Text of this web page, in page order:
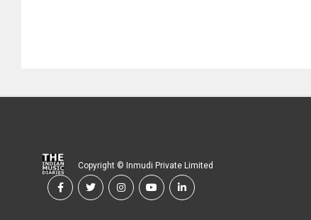
Copyright © Inmudi Private Limited